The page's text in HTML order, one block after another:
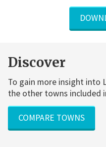
Discover
To gain more insight into
the other towns included
COMPARE TOWNS